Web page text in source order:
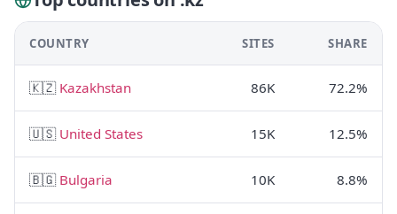
COUNTRY SITES SHARE
🇰🇿 Kazakhstan 86K 72.2%
🇺🇸 United States 15K 12.5%
🇧🇬 Bulgaria 10K 8.8%